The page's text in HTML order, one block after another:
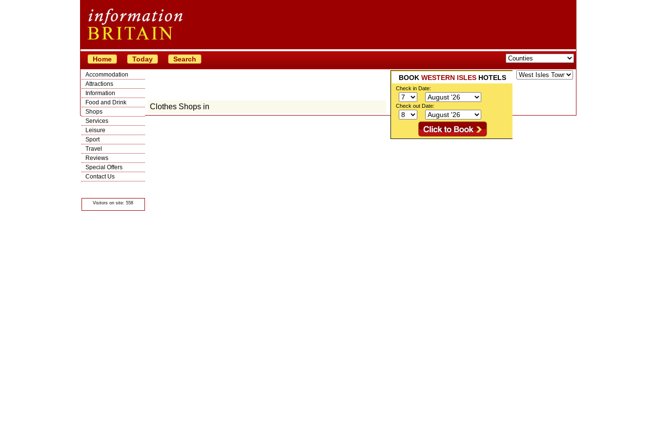
Home Today Search
Accommodation
Attractions
Information
Food and Drink
Shops
Services
Leisure
Sport
Travel
Reviews
Special Offers
Contact Us
Visitors on site: 558
BOOK WESTERN ISLESHOTELS
Check in Date:
Check out Date:
Clothes Shops in